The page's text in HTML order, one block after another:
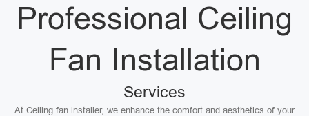
Professional Ceiling
Fan Installation
Services
At Ceiling fan installer, we enhance the comfort and aesthetics of your